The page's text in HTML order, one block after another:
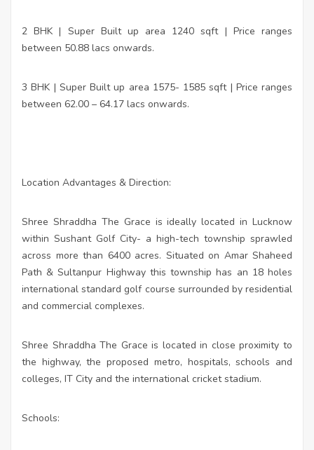
2 BHK | Super Built up area 1240 sqft | Price ranges
between 50.88 lacs onwards.
3 BHK | Super Built up area 1575- 1585 sqft | Price ranges
between 62.00 – 64.17 lacs onwards.
Location Advantages & Direction:
Shree Shraddha The Grace is ideally located in Lucknow
within Sushant Golf City- a high-tech township sprawled
across more than 6400 acres. Situated on Amar Shaheed
Path & Sultanpur Highway this township has an 18 holes
international standard golf course surrounded by residential
and commercial complexes.
Shree Shraddha The Grace is located in close proximity to
the highway, the proposed metro, hospitals, schools and
colleges, IT City and the international cricket stadium.
Schools: